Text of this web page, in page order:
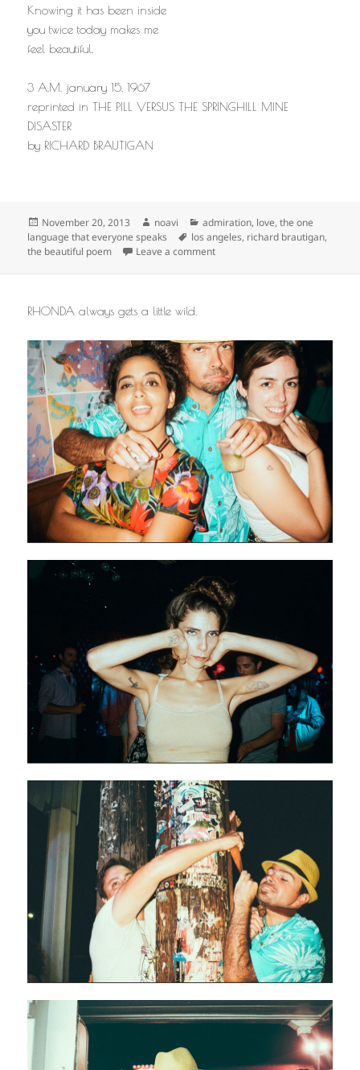
Knowing it has been inside
you twice today makes me
feel beautiful.
3 A.M. january 15, 1967
reprinted in THE PILL VERSUS THE SPRINGHILL MINE
DISASTER
by RICHARD BRAUTIGAN
Posted
on
November 20, 2013 Author
noavi Categories
admiration, love,the one
language that everyone speaks
Tags
los angeles, richard brautigan,
the beautiful poem
Leave a commenton
RHONDA always gets a little wild.